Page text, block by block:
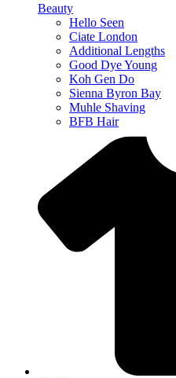
Beauty
Hello Seen
Ciate London
Additional Lengths
Good Dye Young
Koh Gen Do
Sienna Byron Bay
Muhle Shaving
BFB Hair